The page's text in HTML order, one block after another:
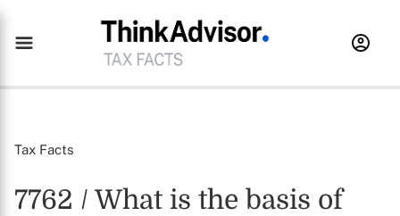
Tax Facts
7762 / What is the basis of